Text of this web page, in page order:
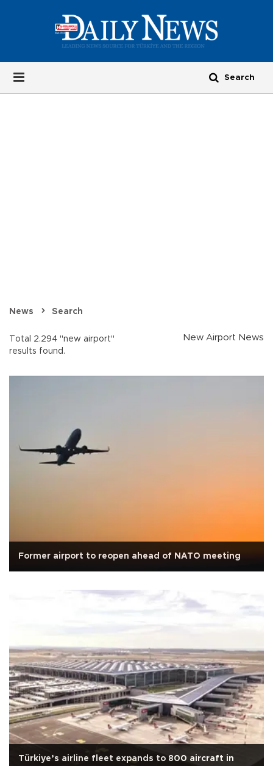
News Search
Total 2.294 "new airport"
results found.
New Airport News
Former airport to reopen ahead of NATO meeting
Türkiye’s airline fleet expands to 800 aircraft in